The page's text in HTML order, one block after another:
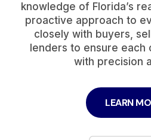
knowledge of Florida’s
proactive approach to
closely with buyers,
lenders to ensure each
with precision
LEARN